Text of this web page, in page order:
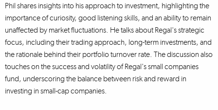
Phil shares insights into his approach to investment, highlighting the
importance of curiosity, good listening skills, and an ability to remain
unaffected by market fluctuations. He talks about Regal's strategic
focus, including their trading approach, long-term investments, and
the rationale behind their portfolio turnover rate. The discussion also
touches on the success and volatility of Regal's small companies
fund, underscoring the balance between risk and reward in
investing in small-cap companies.